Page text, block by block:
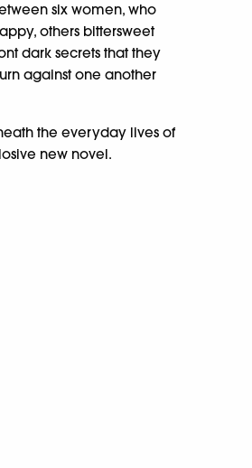
six women, who
others bittersweet
dark secrets that they
against one another
the everyday lives of
new novel.